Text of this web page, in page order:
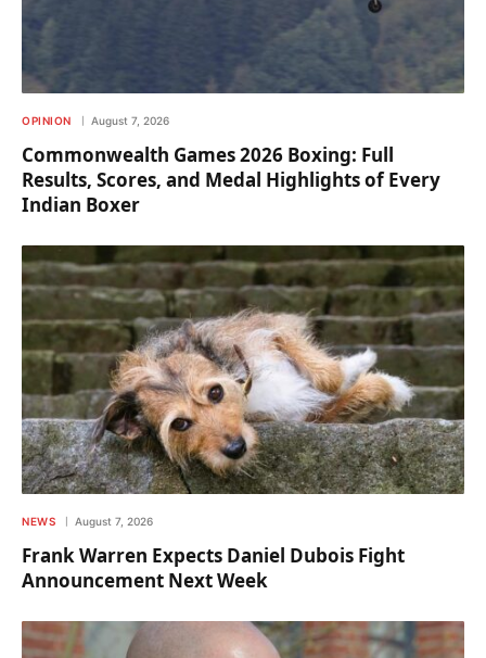
OPINION August 7, 2026
Commonwealth Games 2026 Boxing: Full
Results, Scores, and Medal Highlights of Every
Indian Boxer
NEWS August 7, 2026
Frank Warren Expects Daniel Dubois Fight
Announcement Next Week